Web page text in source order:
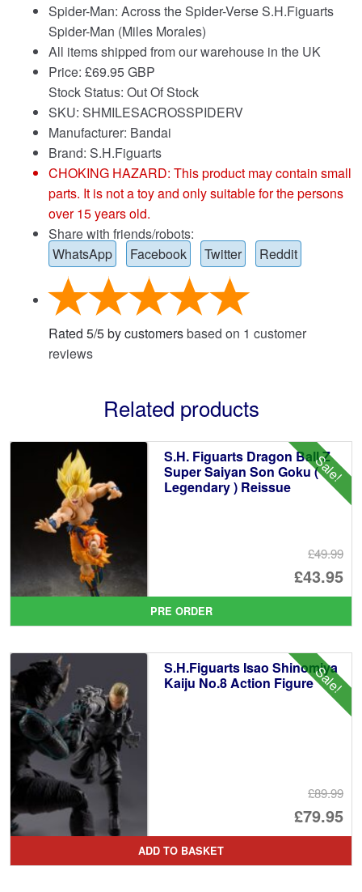
Spider-Man: Across the Spider-Verse S.H.Figuarts
Spider-Man (Miles Morales)
All items shipped from our warehouse in the UK
Price: £69.95 GBP
Stock Status: Out Of Stock
SKU: SHMILESACROSSPIDERV
Manufacturer: Bandai
Brand: S.H.Figuarts
CHOKING HAZARD: This product may contain small
parts. It is not a toy and only suitable for the persons
over 15 years old.
Share with friends/robots:
WhatsApp
Facebook Twitter Reddit
Rated 5/5by customersbased on 1 customer
reviews
Related products
Sale!
S.H. Figuarts Dragon Ball Z
Super Saiyan Son Goku (
Legendary ) Reissue
£49.99
£43.95
is:
PRE ORDER
Sale!
S.H.Figuarts Isao Shinomiya
Kaiju No.8 Action Figure
£89.99
£79.95
ADD TO BASKET